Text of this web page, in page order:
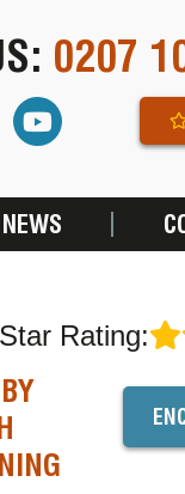
0207
NEWS
Star Rating: